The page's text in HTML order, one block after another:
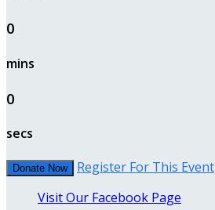
0
mins
0
secs
Donate Now
Register For This Event
Visit Our Facebook Page